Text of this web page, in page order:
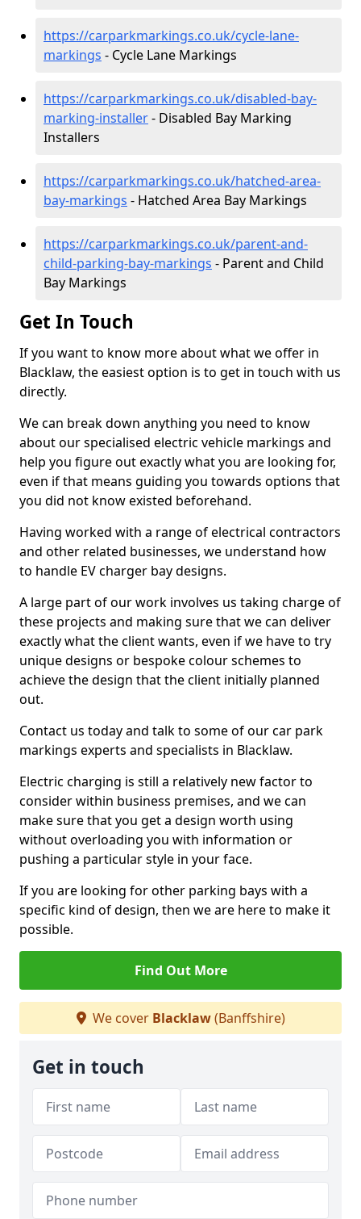
https://carparkmarkings.co.uk/cycle-lane-
markings - Cycle Lane Markings
https://carparkmarkings.co.uk/disabled-bay-
marking-installer- Disabled Bay Marking
Installers
https://carparkmarkings.co.uk/hatched-area-
bay-markings - Hatched Area Bay Markings
https://carparkmarkings.co.uk/parent-and-
child-parking-bay-markings - Parent and Child
Bay Markings
Get In Touch
If you want to know more about what we offer in
Blacklaw, the easiest option is to get in touch with us
directly.
We can break down anything you need to know
about our specialised electric vehicle markings and
help you figure out exactly what you are looking for,
even if that means guiding you towards options that
you did not know existed beforehand.
Having worked with a range of electrical contractors
and other related businesses, we understand how
to handle EV charger bay designs.
A large part of our work involves us taking charge of
these projects and making sure that we can deliver
exactly what the client wants, even if we have to try
unique designs or bespoke colour schemes to
achieve the design that the client initially planned
out.
Contact us today and talk to some of our car park
markings experts and specialists in Blacklaw.
Electric charging is still a relatively new factor to
consider within business premises, and we can
make sure that you get a design worth using
without overloading you with information or
pushing a particular style in your face.
If you are looking for other parking bays with a
specific kind of design, then we are here to make it
possible.
Find Out More
We cover Blacklaw(Banffshire)
Get in touch